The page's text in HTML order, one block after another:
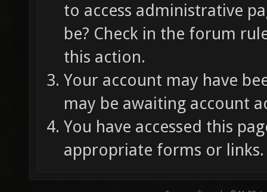
to access administrative
be? Check in the forum
this action.
Your account may have
may be awaiting account
You have accessed this
appropriate forms or links.